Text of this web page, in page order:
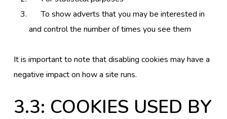
To show adverts that you may be interested in
and control the number of times you see them
It is important to note that disabling cookies may have a
negative impact on how a site runs.
3.3: COOKIES USED BY